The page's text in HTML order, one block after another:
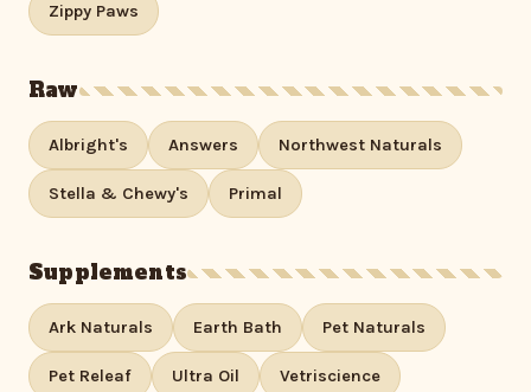
Zippy Paws
Raw
Albright's Answers Northwest Naturals
Stella & Chewy's Primal
Supplements
Ark Naturals Earth Bath Pet Naturals
Pet Releaf Ultra Oil Vetriscience